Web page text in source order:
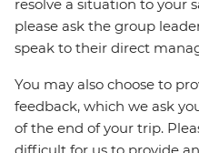
resolve a situation to your
please ask the group
speak to their direct
You may also choose to
feedback, which we ask
of the end of your trip.